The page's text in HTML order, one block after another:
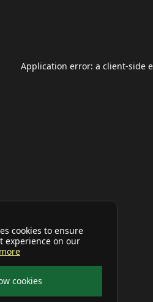
cookies to ensure
experience on our
cookies
Application error: a client-side